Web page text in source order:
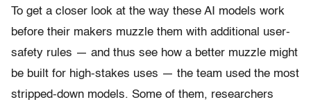
To get a closer look at the way these AI models work
before their makers muzzle them with additional user-
safety rules — and thus see how a better muzzle might
be built for high-stakes uses — the team used the most
stripped-down models. Some of them, researchers